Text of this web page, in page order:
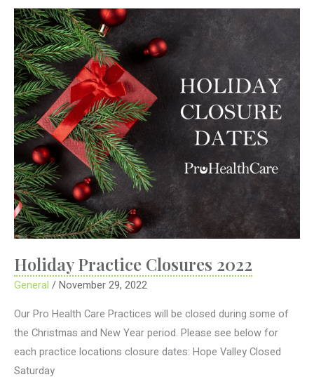
Holiday Practice Closures 2022
General /November 29, 2022
Our Pro Health Care Practices will be closed during some of
the Christmas and New Year period. Please see below for
each practice locations closure dates: Hope Valley Closed
Saturday